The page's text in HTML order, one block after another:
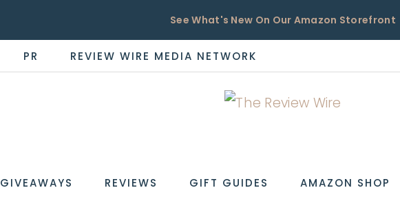
See What's New On Our Amazon Storefront
PR REVIEW WIRE MEDIA NETWORK
WIRE
the
GIVEAWAYS REVIEWS GIFT GUIDES AMAZON SHOP